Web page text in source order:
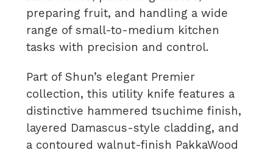
preparing fruit, and handling a wide
range of small-to-medium kitchen
tasks with precision and control.
Part of Shun’s elegant Premier
collection, this utility knife features a
distinctive hammered tsuchime finish,
layered Damascus-style cladding, and
a contoured walnut-finish PakkaWood